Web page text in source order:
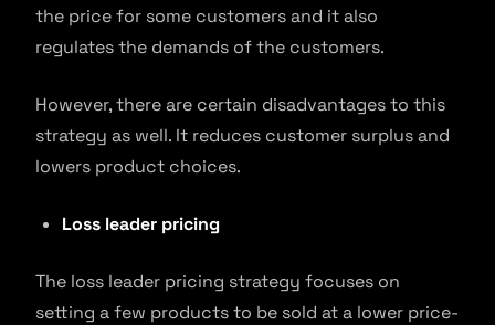
the price for some customers and it also
regulates the demands of the customers.
However, there are certain disadvantages to this
strategy as well. It reduces customer surplus and
lowers product choices.
Loss leader pricing
The loss leader pricing strategy focuses on
setting a few products to be sold at a lower price-